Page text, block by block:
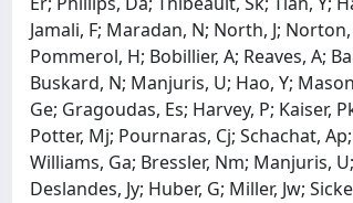
Jamali, F; Maradan, N; North, J;
Pommerol, H; Bobillier, A; Reaves, A;
Buskard, N; Manjuris, U; Hao, Y;
Ge; Gragoudas, Es; Harvey, P; Kaiser,
Potter, Mj; Pournaras, Cj; Schachat,
Williams, Ga; Bressler, Nm; Manjuris,
Deslandes, Jy; Huber, G; Miller, Jw;